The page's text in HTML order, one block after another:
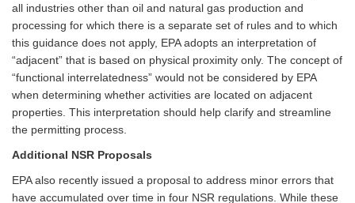
all industries other than oil and natural gas production and
processing for which there is a separate set of rules and to which
this guidance does not apply, EPA adopts an interpretation of
“adjacent” that is based on physical proximity only. The concept of
“functional interrelatedness” would not be considered by EPA
when determining whether activities are located on adjacent
properties. This interpretation should help clarify and streamline
the permitting process.
Additional NSR Proposals
EPA also recently issued a proposal to address minor errors that
have accumulated over time in four NSR regulations. While these